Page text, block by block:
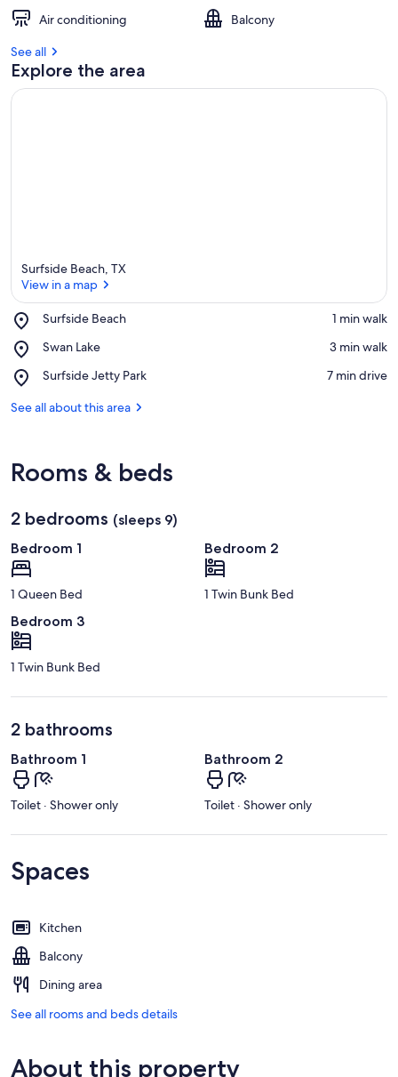
Air conditioning
Balcony
See all
Explore the area
Surfside Beach, TX
View in a map
Surfside Beach
Place,
Beach
‪1 min walk‬
Swan Lake
Place,
Lake
‪3 min walk‬
Surfside Jetty Park
Place,
Jetty
‪7 min drive‬
See all about this area
Rooms & beds
2 bedrooms (sleeps 9)
Bedroom 1
1 Queen Bed
Bedroom 2
1 Twin Bunk Bed
Bedroom 3
1 Twin Bunk Bed
2 bathrooms
Bathroom 1
Toilet · Shower only
Bathroom 2
Toilet · Shower only
Spaces
Kitchen
Balcony
Dining area
See all rooms and beds details
About this property